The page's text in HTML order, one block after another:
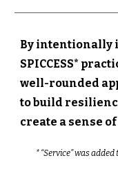
By intentionally
SPICCESS*
well-rounded
to build
create a sense
* “Service” was